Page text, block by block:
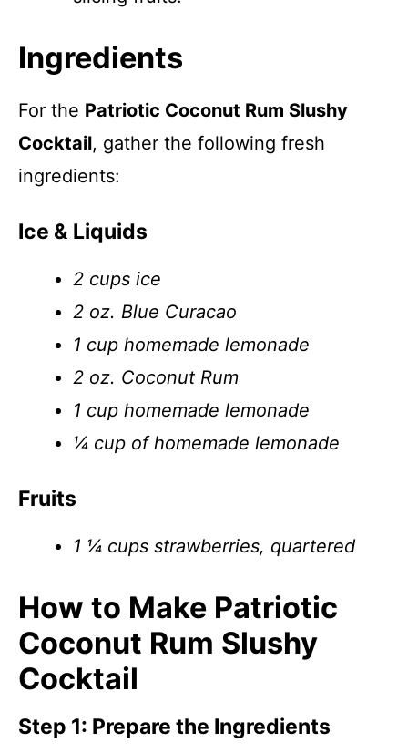
Ingredients
For the Patriotic Coconut Rum Slushy
Cocktail, gather the following fresh
ingredients:
Ice & Liquids
2 cups ice
2 oz. Blue Curacao
1 cup homemade lemonade
2 oz. Coconut Rum
1 cup homemade lemonade
¼ cup of homemade lemonade
Fruits
1 ¼ cups strawberries, quartered
How to Make Patriotic
Coconut Rum Slushy
Cocktail
Step 1: Prepare the Ingredients